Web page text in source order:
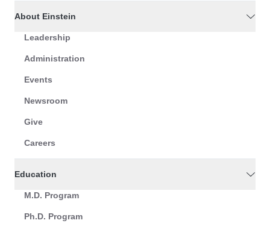
About Einstein
Leadership
Administration
Events
Newsroom
Give
Careers
Education
M.D. Program
Ph.D. Program